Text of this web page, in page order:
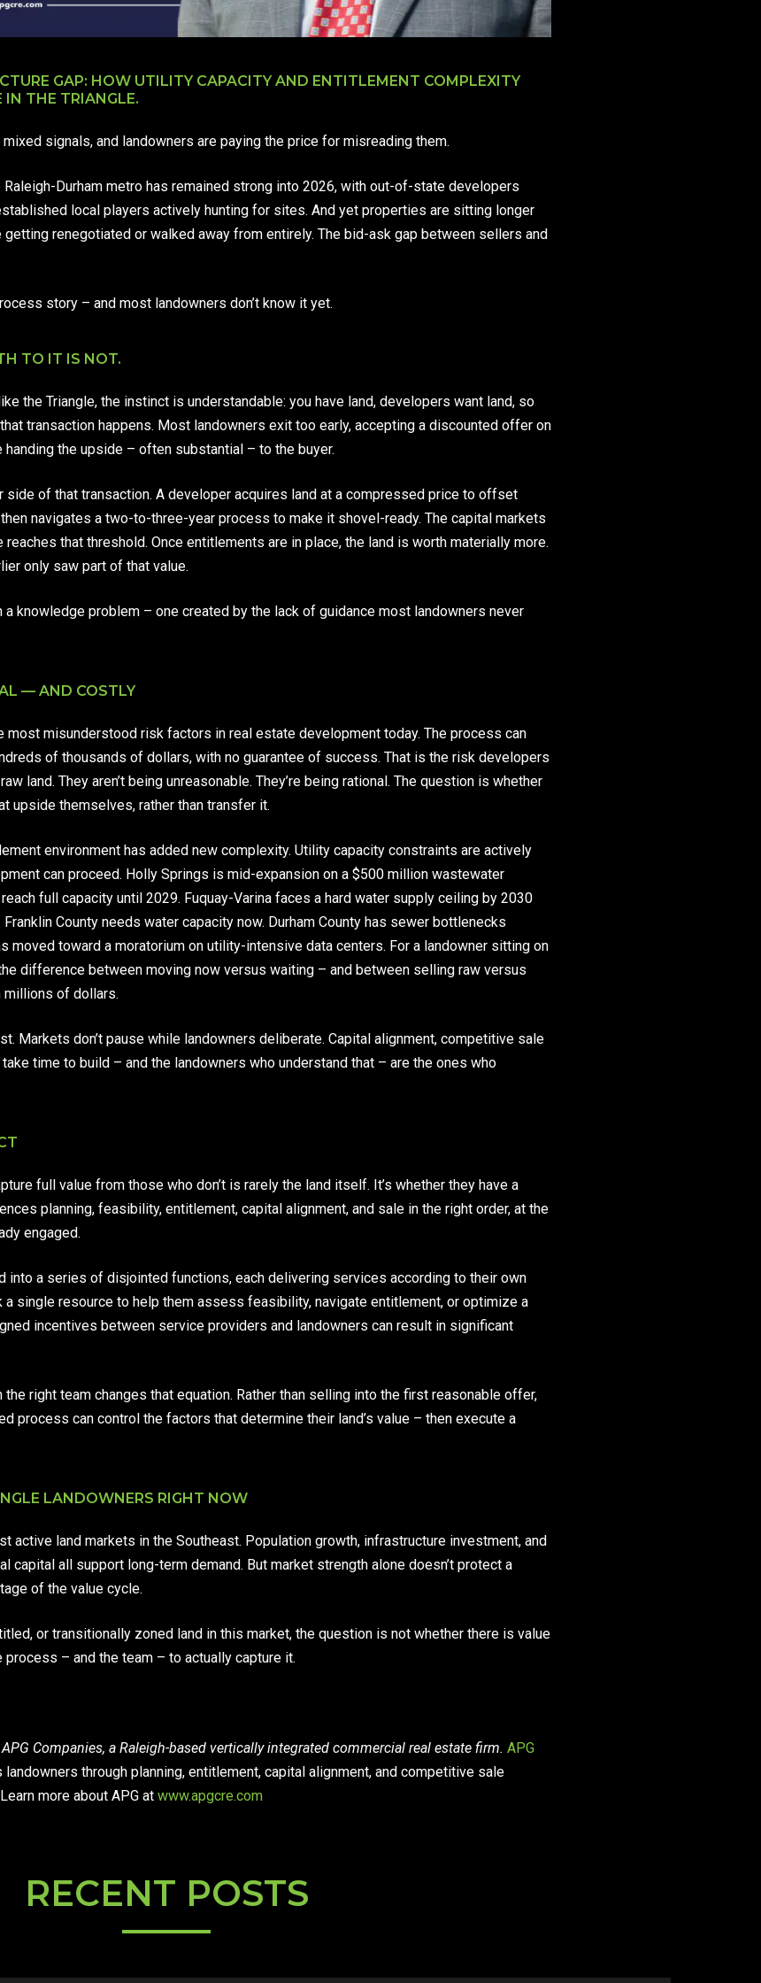
GAP: HOW UTILITY CAPACITY AND ENTITLEMENT COMPLEXITY
IN THE TRIANGLE.
signals, and landowners are paying the price for misreading them.
Durham metro has remained strong into 2026, with out-of-state developers
local players actively hunting for sites. And yet properties are sitting longer
renegotiated or walked away from entirely. The bid-ask gap between sellers and
story – and most landowners don’t know it yet.
TO IT IS NOT.
the Triangle, the instinct is understandable: you have land, developers want land, so
that transaction happens. Most landowners exit too early, accepting a discounted offer on
the upside – often substantial – to the buyer.
side of that transaction. A developer acquires land at a compressed price to offset
navigates a two-to-three-year process to make it shovel-ready. The capital markets
that threshold. Once entitlements are in place, the land is worth materially more.
only saw part of that value.
knowledge problem – one created by the lack of guidance most landowners never
— AND COSTLY
most misunderstood risk factors in real estate development today. The process can
of thousands of dollars, with no guarantee of success. That is the risk developers
land. They aren’t being unreasonable. They’re being rational. The question is whether
upside themselves, rather than transfer it.
environment has added new complexity. Utility capacity constraints are actively
can proceed. Holly Springs is mid-expansion on a $500 million wastewater
full capacity until 2029. Fuquay-Varina faces a hard water supply ceiling by 2030
County needs water capacity now. Durham County has sewer bottlenecks
moved toward a moratorium on utility-intensive data centers. For a landowner sitting on
difference between moving now versus waiting – and between selling raw versus
millions of dollars.
Markets don’t pause while landowners deliberate. Capital alignment, competitive sale
time to build – and the landowners who understand that – are the ones who
full value from those who don’t is rarely the land itself. It’s whether they have a
planning, feasibility, entitlement, capital alignment, and sale in the right order, at the
engaged.
into a series of disjointed functions, each delivering services according to their own
single resource to help them assess feasibility, navigate entitlement, or optimize a
incentives between service providers and landowners can result in significant
right team changes that equation. Rather than selling into the first reasonable offer,
process can control the factors that determine their land’s value – then execute a
LANDOWNERS RIGHT NOW
active land markets in the Southeast. Population growth, infrastructure investment, and
capital all support long-term demand. But market strength alone doesn’t protect a
of the value cycle.
or transitionally zoned land in this market, the question is not whether there is value
process – and the team – to actually capture it.
Companies, a Raleigh-based vertically integrated commercial real estate firm. APG
landowners through planning, entitlement, capital alignment, and competitive sale
more about APG at www.apgcre.com
RECENT POSTS